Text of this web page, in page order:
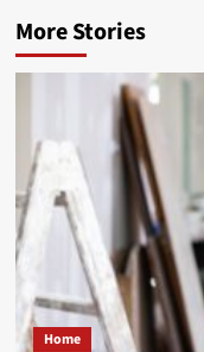
More Stories
Home